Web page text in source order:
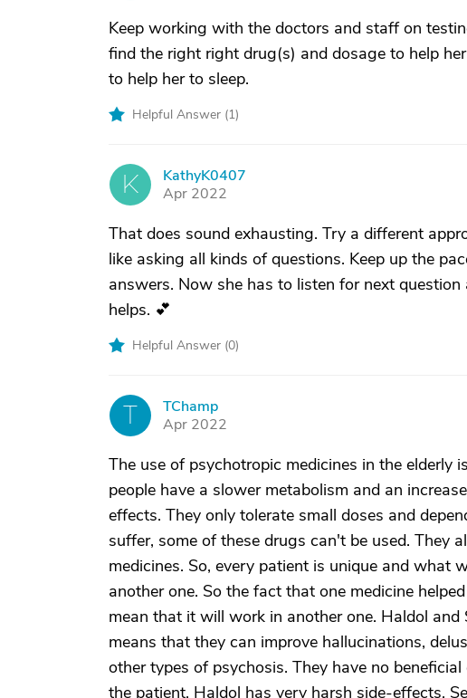
Keep working with the doctors and staff on
find the right right drug(s) and dosage to help
to help her to sleep.
Helpful Answer (1)
K
KathyK0407
Apr 2022
That does sound exhausting. Try a different
like asking all kinds of questions. Keep up the
answers. Now she has to listen for next
helps. 💕
Helpful Answer (0)
T
TChamp
Apr 2022
The use of psychotropic medicines in the elderly
people have a slower metabolism and an
effects. They only tolerate small doses and
suffer, some of these drugs can't be used. They
medicines. So, every patient is unique and what
another one. So the fact that one medicine
mean that it will work in another one. Haldol
means that they can improve hallucinations,
other types of psychosis. They have no
the patient. Haldol has very harsh side-effects.